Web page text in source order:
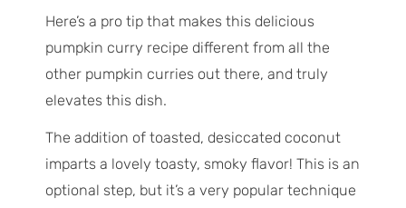
Here’s a pro tip that makes this delicious
pumpkin curry recipe different from all the
other pumpkin curries out there, and truly
elevates this dish.
The addition of toasted, desiccated coconut
imparts a lovely toasty, smoky flavor! This is an
optional step, but it’s a very popular technique